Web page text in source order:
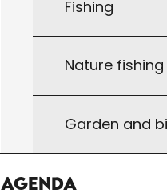
Fishing
Nature
Garden and
Agenda